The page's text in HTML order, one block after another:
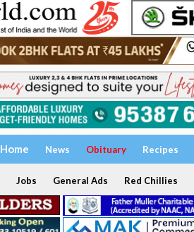
Home News Obituary Recipes
Jobs General Ads Red Chillies